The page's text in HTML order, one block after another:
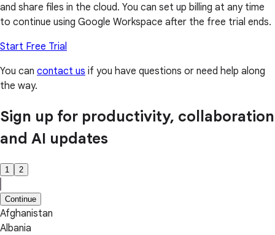
and share files in the cloud. You can set up billing at any time
to continue using Google Workspace after the free trial ends.
Start Free Trial
You can contact us if you have questions or need help along
the way.
Sign up for productivity, collaboration
and AI updates
1 2
Continue
Afghanistan
Albania